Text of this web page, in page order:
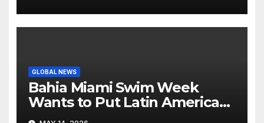
GLOBAL NEWS
Bahia Miami Swim Week
Wants to Put Latin American
Resortwear in the Spotlight